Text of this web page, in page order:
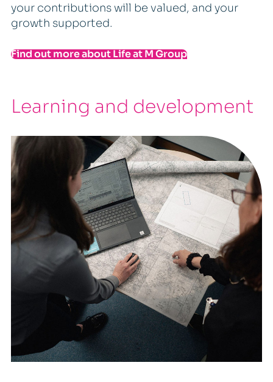
your contributions will be valued, and your
growth supported.
Find out more about Life at M Group
Learning and development